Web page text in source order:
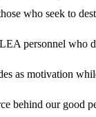
who seek to
personnel who
as motivation
behind our good